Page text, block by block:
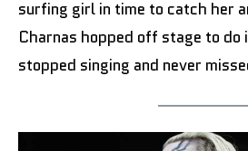
surfing girl in time to catch her
Charnas hopped off stage to
stopped singing and never